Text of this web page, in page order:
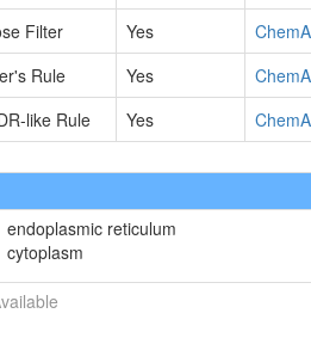
Filter
Yes
Rule
Yes
like Rule
Yes
endoplasmic reticulum
cytoplasm